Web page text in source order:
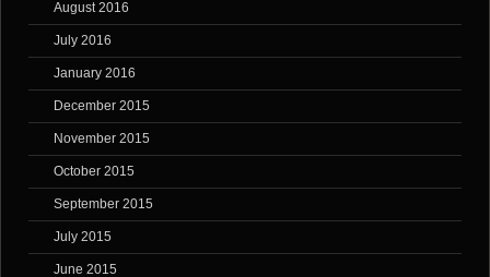
August 2016
July 2016
January 2016
December 2015
November 2015
October 2015
September 2015
July 2015
June 2015